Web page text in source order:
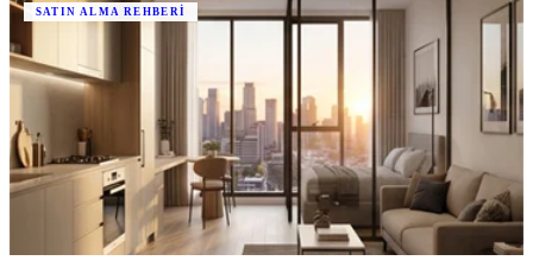
SATIN ALMA REHBERI